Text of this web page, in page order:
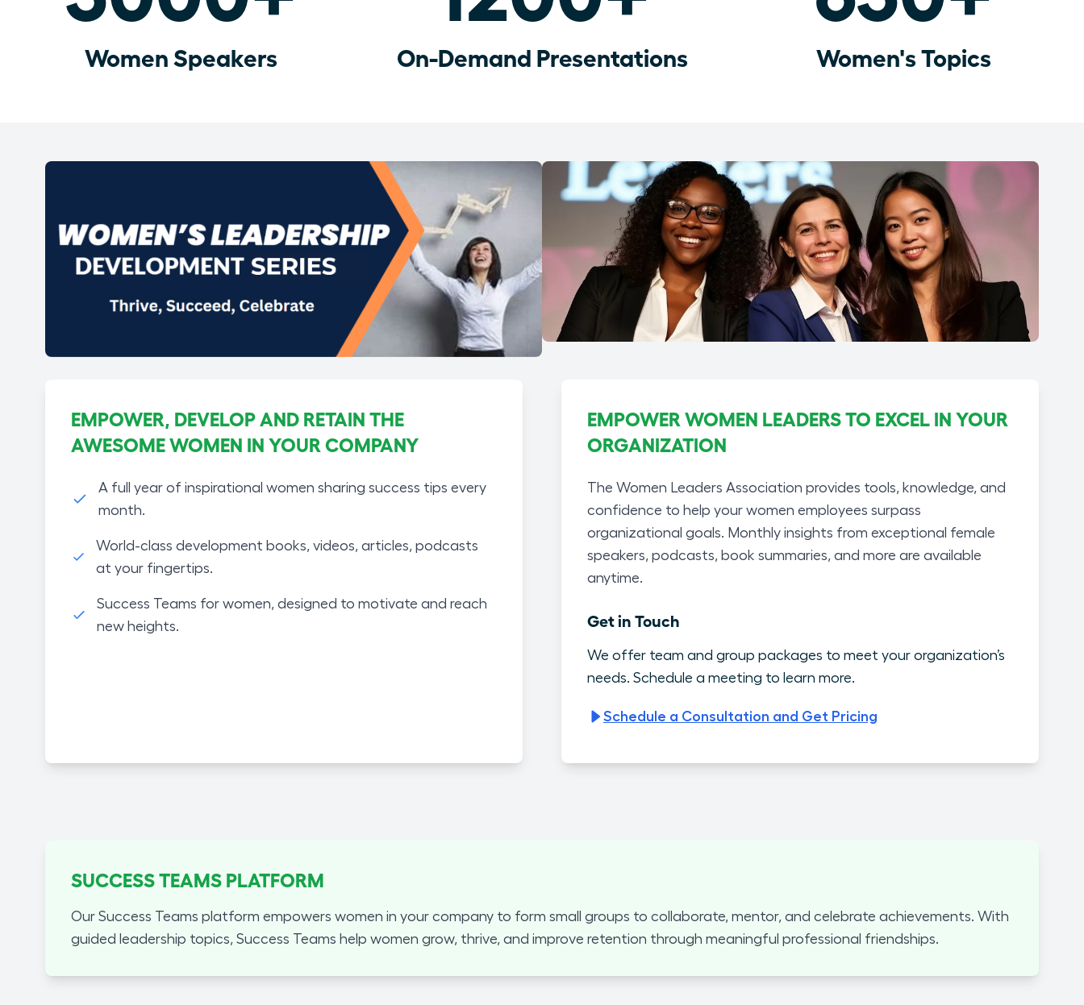
Women Speakers On-Demand Presentations Women's Topics
EMPOWER, DEVELOP AND RETAIN THE
AWESOME WOMEN IN YOUR COMPANY
A full year of inspirational women sharing success tips every
month.
World-class development books, videos, articles, podcasts
at your fingertips.
Success Teams for women, designed to motivate and reach
new heights.
EMPOWER WOMEN LEADERS TO EXCEL IN YOUR
ORGANIZATION
The Women Leaders Association provides tools, knowledge, and
confidence to help your women employees surpass
organizational goals. Monthly insights from exceptional female
speakers, podcasts, book summaries, and more are available
anytime.
Get in Touch
We offer team and group packages to meet your organization’s
needs. Schedule a meeting to learn more.
Schedule a Consultation and Get Pricing
SUCCESS TEAMS PLATFORM
Our Success Teams platform empowers women in your company to form small groups to collaborate, mentor, and celebrate achievements. With
guided leadership topics, Success Teams help women grow, thrive, and improve retention through meaningful professional friendships.